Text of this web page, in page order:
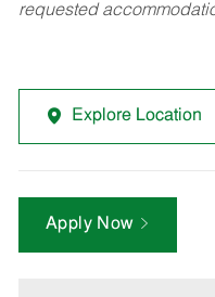
requested
Explore Location
Apply Now